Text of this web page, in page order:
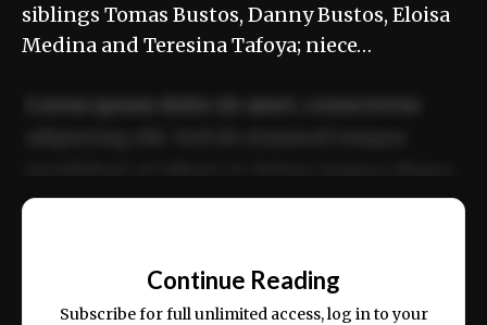
siblings Tomas Bustos, Danny Bustos, Eloisa
Medina and Teresina Tafoya; niece…
ex ea commodo consequat.
Continue Reading
Subscribe for full unlimited access, log in to your